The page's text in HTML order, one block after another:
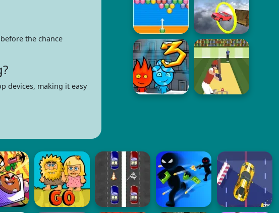
the chance
devices, making it easy